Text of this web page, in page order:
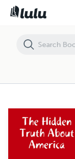
The Hidden Truth